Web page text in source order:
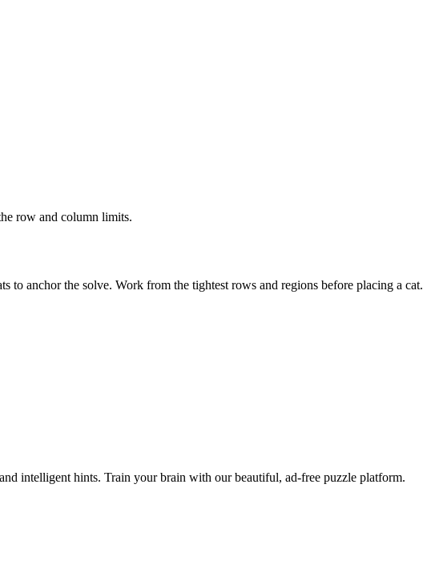
row and column limits.
anchor the solve. Work from the tightest rows and regions before placing a cat.
intelligent hints. Train your brain with our beautiful, ad-free puzzle platform.